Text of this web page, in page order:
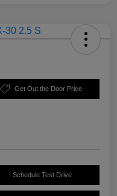
Get Out the Door Price
Schedule Test Drive